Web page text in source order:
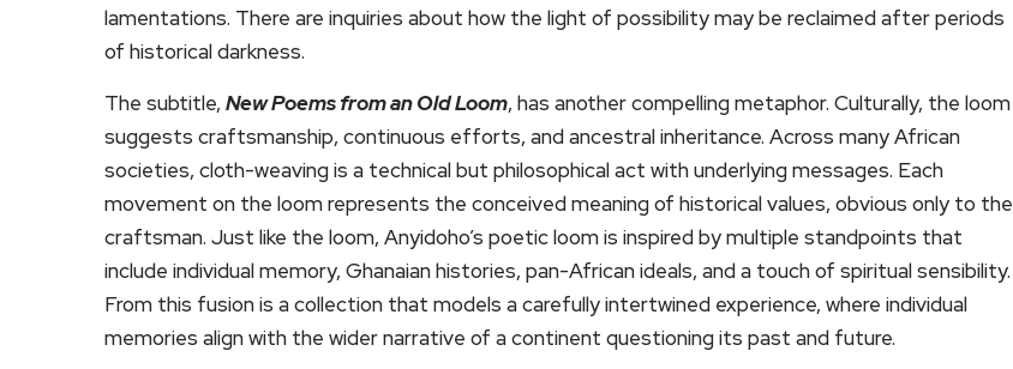
lamentations. There are inquiries about how the light of possibility may be reclaimed after periods
of historical darkness.
The subtitle, New Poems from an Old Loom, has another compelling metaphor. Culturally, the loom
suggests craftsmanship, continuous efforts, and ancestral inheritance. Across many African
societies, cloth-weaving is a technical but philosophical act with underlying messages. Each
movement on the loom represents the conceived meaning of historical values, obvious only to the
craftsman. Just like the loom, Anyidoho’s poetic loom is inspired by multiple standpoints that
include individual memory, Ghanaian histories, pan-African ideals, and a touch of spiritual sensibility.
From this fusion is a collection that models a carefully intertwined experience, where individual
memories align with the wider narrative of a continent questioning its past and future.